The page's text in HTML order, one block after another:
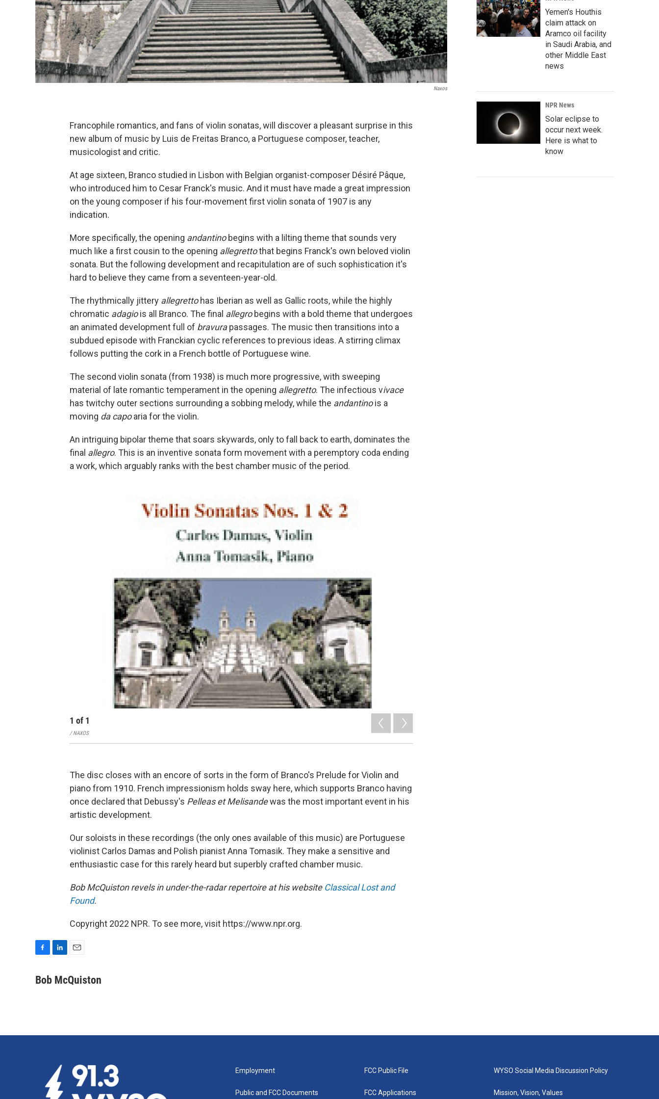
Naxos
Francophile romantics, and fans of violin sonatas, will discover a pleasant surprise in this
new album of music by Luis de Freitas Branco, a Portuguese composer, teacher,
musicologist and critic.
At age sixteen, Branco studied in Lisbon with Belgian organist-composer Désiré Pâque,
who introduced him to Cesar Franck's music. And it must have made a great impression
on the young composer if his four-movement first violin sonata of 1907 is any
indication.
More specifically, the opening andantinobegins with a lilting theme that sounds very
much like a first cousin to the opening allegrettothat begins Franck's own beloved violin
sonata. But the following development and recapitulation are of such sophistication it's
hard to believe they came from a seventeen-year-old.
The rhythmically jittery allegrettohas Iberian as well as Gallic roots, while the highly
chromatic adagiois all Branco. The final allegrobegins with a bold theme that undergoes
an animated development full of bravurapassages. The music then transitions into a
subdued episode with Franckian cyclic references to previous ideas. A stirring climax
follows putting the cork in a French bottle of Portuguese wine.
The second violin sonata (from 1938) is much more progressive, with sweeping
material of late romantic temperament in the opening allegretto. The infectious vivace
has twitchy outer sections surrounding a sobbing melody, while the andantinois a
moving da capoaria for the violin.
An intriguing bipolar theme that soars skywards, only to fall back to earth, dominates the
final allegro. This is an inventive sonata form movement with a peremptory coda ending
a work, which arguably ranks with the best chamber music of the period.
1 of 1
/ NAXOS
The disc closes with an encore of sorts in the form of Branco's Prelude for Violin and
piano from 1910. French impressionism holds sway here, which supports Branco having
once declared that Debussy's Pelleas et Melisandewas the most important event in his
artistic development.
Our soloists in these recordings (the only ones available of this music) are Portuguese
violinist Carlos Damas and Polish pianist Anna Tomasik. They make a sensitive and
enthusiastic case for this rarely heard but superbly crafted chamber music.
Bob McQuiston revels in under-the-radar repertoire at his website Classical Lost and
Found.
Copyright 2022 NPR. To see more, visit https://www.npr.org.
c
n
a
Bob McQuiston
Yemen's Houthis
claim attack on
Aramco oil facility
in Saudi Arabia, and
other Middle East
news
NPR News
Solar eclipse to
occur next week.
Here is what to
know
Employment
Public and FCC Documents
FCC Public File
FCC Applications
WYSO Social Media Discussion Policy
Mission, Vision, Values